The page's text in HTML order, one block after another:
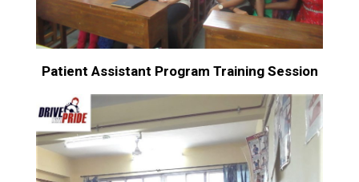
Patient Assistant Program Training Session